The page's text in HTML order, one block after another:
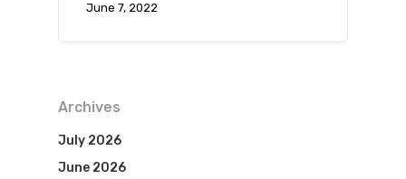
June 7, 2022
Archives
July 2026
June 2026